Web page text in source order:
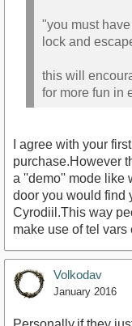
"you must
lock and
this will
for more fun in
I agree with your
purchase.However
a ''demo'' mode like
door you would find
Cyrodiil.This way
make use of tel
Volkodav
January 2016